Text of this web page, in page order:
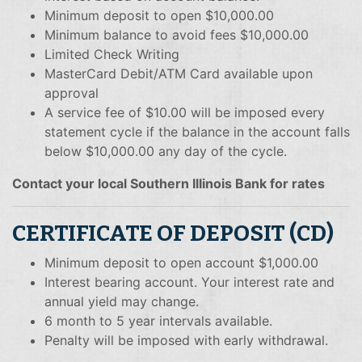
Minimum deposit to open $10,000.00
Minimum balance to avoid fees $10,000.00
Limited Check Writing
MasterCard Debit/ATM Card available upon
approval
A service fee of $10.00 will be imposed every
statement cycle if the balance in the account falls
below $10,000.00 any day of the cycle.
Contact your local Southern Illinois Bank for rates
CERTIFICATE OF DEPOSIT (CD)
Minimum deposit to open account $1,000.00
Interest bearing account. Your interest rate and
annual yield may change.
6 month to 5 year intervals available.
Penalty will be imposed with early withdrawal.